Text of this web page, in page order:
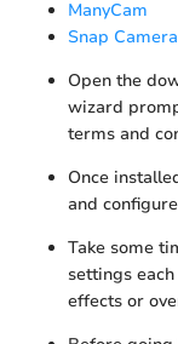
ManyCam
Snap Camera
Open the
wizard
terms and
Once
and
Take some
settings
effects or